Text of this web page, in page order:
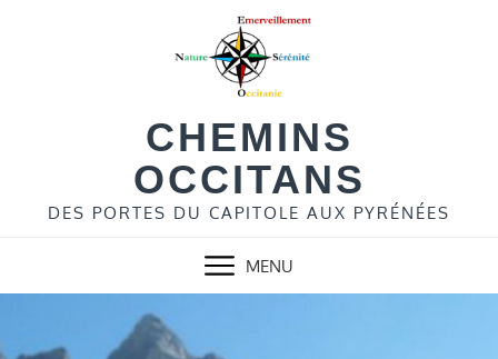
CHEMINS
OCCITANS
DES PORTES DU CAPITOLE AUX PYRÉNÉES
MENU